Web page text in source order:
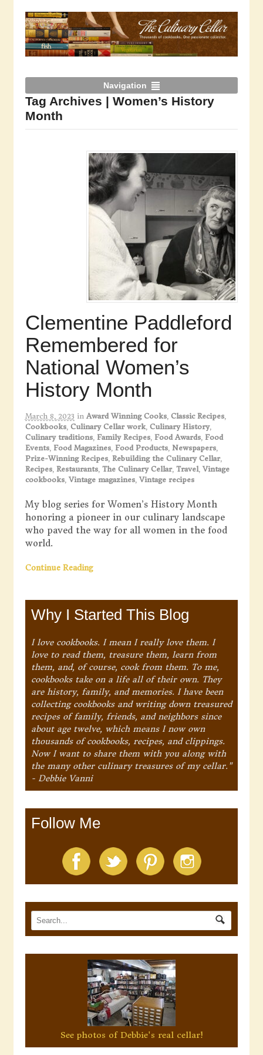
Navigation
Tag Archives | Women’s History
Month
Clementine Paddleford
Remembered for
National Women’s
History Month
March 8, 2023 in Award Winning Cooks, Classic Recipes,
Cookbooks, Culinary Cellar work, Culinary History,
Culinary traditions, Family Recipes, Food Awards, Food
Events, Food Magazines, Food Products, Newspapers,
Prize-Winning Recipes, Rebuilding the Culinary Cellar,
Recipes, Restaurants, The Culinary Cellar, Travel, Vintage
cookbooks, Vintage magazines, Vintage recipes
My blog series for Women’s History Month
honoring a pioneer in our culinary landscape
who paved the way for all women in the food
world.
Continue Reading
Why I Started This Blog
I love cookbooks. I mean I really love them. I
love to read them, treasure them, learn from
them, and, of course, cook from them. To me,
cookbooks take on a life all of their own. They
are history, family, and memories. I have been
collecting cookbooks and writing down treasured
recipes of family, friends, and neighbors since
about age twelve, which means I now own
thousands of cookbooks, recipes, and clippings.
Now I want to share them with you along with
the many other culinary treasures of my cellar."
- Debbie Vanni
Follow Me
See photos of Debbie's real cellar!